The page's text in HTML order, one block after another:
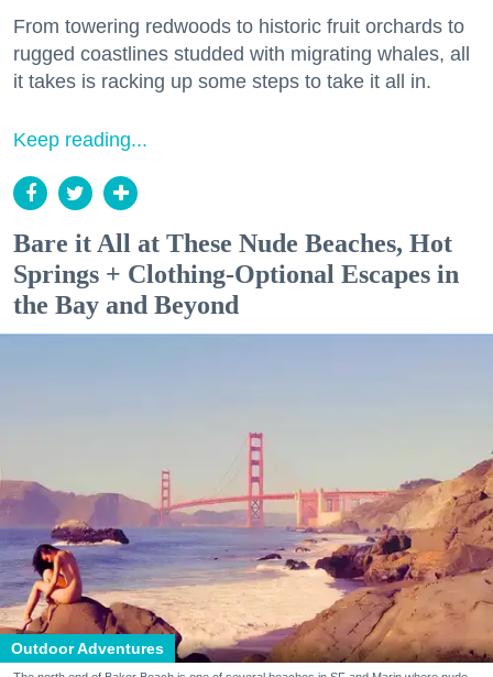
From towering redwoods to historic fruit orchards to
rugged coastlines studded with migrating whales, all
it takes is racking up some steps to take it all in.
Keep reading...
Bare it All at These Nude Beaches, Hot
Springs + Clothing-Optional Escapes in
the Bay and Beyond
Outdoor Adventures